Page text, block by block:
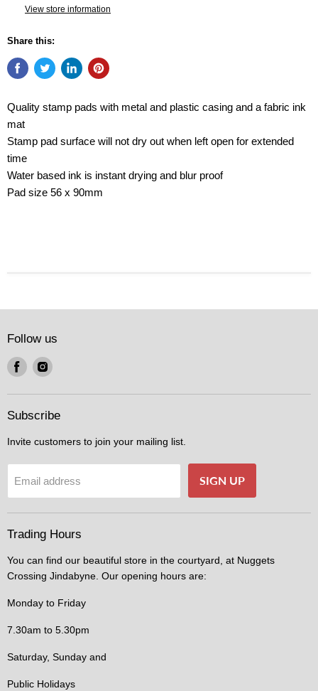
View store information
Share this:
Quality stamp pads with metal and plastic casing and a fabric ink
mat
Stamp pad surface will not dry out when left open for extended
time
Water based ink is instant drying and blur proof
Pad size 56 x 90mm
Follow us
Find
on
Facebook
Find
on
Instagram
Subscribe
Invite customers to join your mailing list.
Email address SIGN UP
Trading Hours
You can find our beautiful store in the courtyard, at Nuggets
Crossing Jindabyne. Our opening hours are:
Monday to Friday
7.30am to 5.30pm
Saturday, Sunday and
Public Holidays